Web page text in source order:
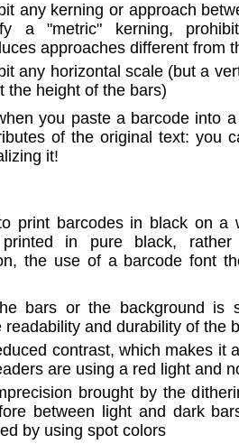
any kerning or approach
a "metric" kerning,
approaches different from
any horizontal scale (but a
the height of the bars)
you paste a barcode into
of the original text: you
it!
print barcodes in black on a
in pure black, rather
the use of a barcode font
bars or the background is
readability and durability of the
contrast, which makes it
are using a red light and
brought by the
between light and dark
by using spot colors